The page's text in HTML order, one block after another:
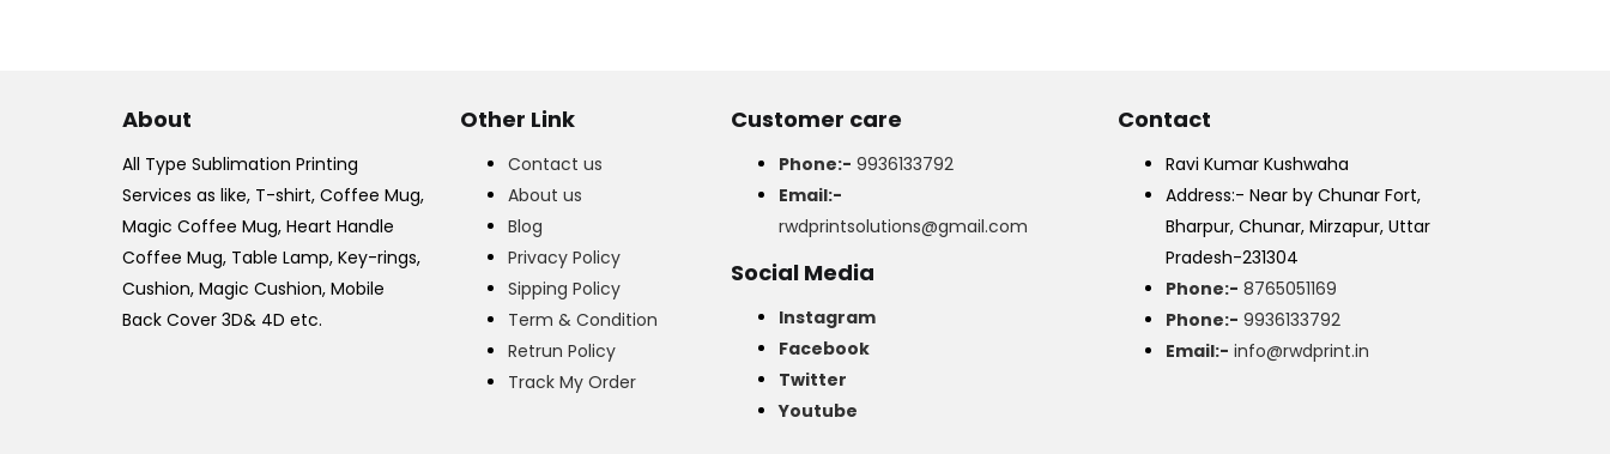
About
All Type Sublimation Printing
Services as like, T-shirt, Coffee Mug,
Magic Coffee Mug, Heart Handle
Coffee Mug, Table Lamp, Key-rings,
Cushion, Magic Cushion, Mobile
Back Cover 3D& 4D etc.
Other Link
Contact us
About us
Blog
Privacy Policy
Sipping Policy
Term & Condition
Retrun Policy
Track My Order
Customer care
Phone:- 9936133792
Email:-
rwdprintsolutions@gmail.com
Social Media
Instagram
Facebook
Twitter
Youtube
Contact
Ravi Kumar Kushwaha
Address:- Near by Chunar Fort,
Bharpur, Chunar, Mirzapur, Uttar
Pradesh-231304
Phone:- 8765051169
Phone:- 9936133792
Email:- info@rwdprint.in